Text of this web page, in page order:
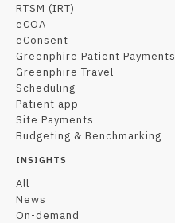
RTSM (IRT)
eCOA
eConsent
Greenphire Patient Payments
Greenphire Travel
Scheduling
Patient app
Site Payments
Budgeting & Benchmarking
INSIGHTS
All
News
On-demand